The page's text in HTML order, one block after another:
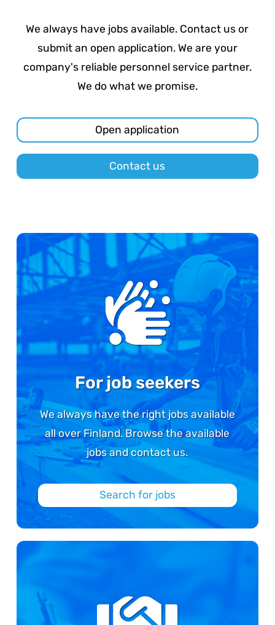
We always have jobs available. Contact us or
submit an open application. We are your
company's reliable personnel service partner.
We do what we promise.
Open application
Contact us
For job seekers
We always have the right jobs available
all over Finland. Browse the available
jobs and contact us.
Search for jobs